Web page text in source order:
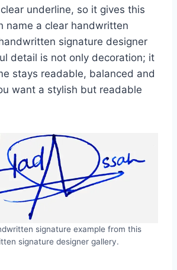
underline, so it gives this
name a clear handwritten
signature designer
detail is not only decoration; it
stays readable, balanced and
want a stylish but readable
signature example from this
signature designer gallery.